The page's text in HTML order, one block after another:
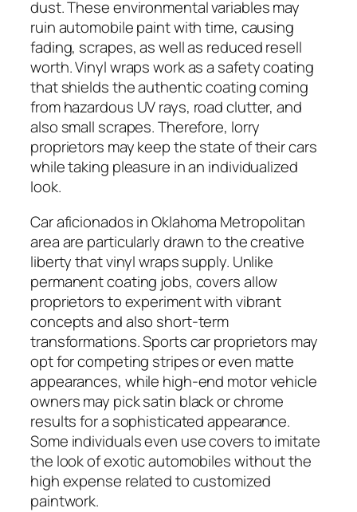
dust. These environmental variables may
ruin automobile paint with time, causing
fading, scrapes, as well as reduced resell
worth. Vinyl wraps work as a safety coating
that shields the authentic coating coming
from hazardous UV rays, road clutter, and
also small scrapes. Therefore, lorry
proprietors may keep the state of their cars
while taking pleasure in an individualized
look.
Car aficionados in Oklahoma Metropolitan
area are particularly drawn to the creative
liberty that vinyl wraps supply. Unlike
permanent coating jobs, covers allow
proprietors to experiment with vibrant
concepts and also short-term
transformations. Sports car proprietors may
opt for competing stripes or even matte
appearances, while high-end motor vehicle
owners may pick satin black or chrome
results for a sophisticated appearance.
Some individuals even use covers to imitate
the look of exotic automobiles without the
high expense related to customized
paintwork.